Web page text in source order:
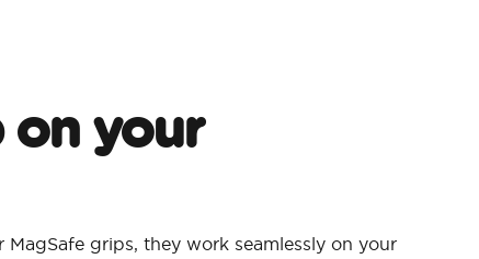
on your
grips, they work seamlessly on your